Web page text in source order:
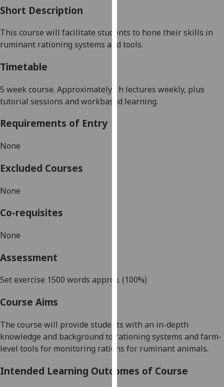
find
out
and
how
analytics
I do not
want
analytics
data
recorded
Short Description
This course will facilitate students to hone their skills in
ruminant rationing systems and tools.
Timetable
5 weekcourse. Approximately 1h lectures weekly, plus
tutorial sessions and workbased learning.
Requirements of Entry
None
Excluded Courses
None
Co-requisites
None
Assessment
Set exercise 1500 words approx. (100%)
Course Aims
The course will provide students with an in-depth
knowledge and background to rationing systems and farm-
level tools for monitoring rations for ruminant animals.
Intended Learning Outcomes of Course